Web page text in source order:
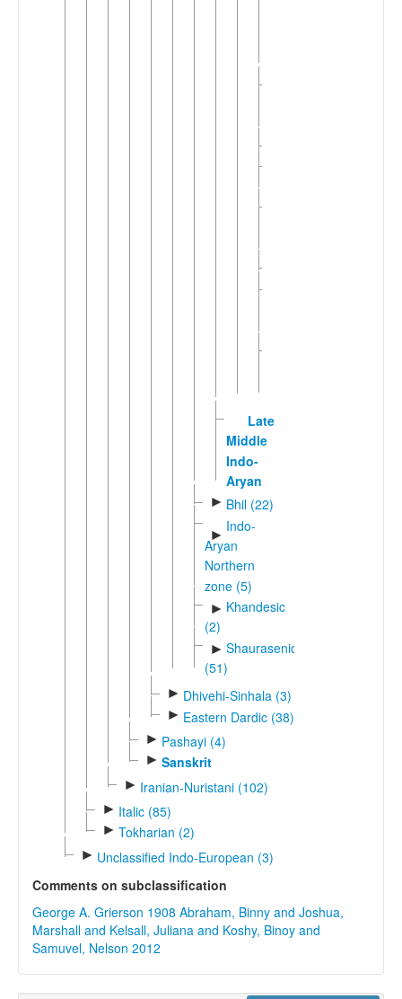
Late
Middle
Indo-
Aryan
► Bhil (22)
►
Indo-
Aryan
Northern
zone (5)
► Khandesic
(2)
► Shaurasenic
(51)
► Dhivehi-Sinhala (3)
► Eastern Dardic (38)
► Pashayi (4)
► Sanskrit
► Iranian-Nuristani (102)
► Italic (85)
► Tokharian (2)
► Unclassified Indo-European (3)
Comments on subclassification
George A. Grierson 1908 Abraham, Binny and Joshua,
Marshall and Kelsall, Juliana and Koshy, Binoy and
Samuvel, Nelson 2012